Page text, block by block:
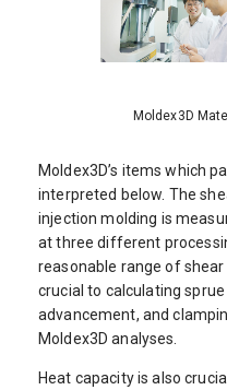
Moldex3D
Moldex3D’s items which
interpreted below. The
injection molding is
at three different
reasonable range of
crucial to calculating
advancement, and
Moldex3D analyses.
Heat capacity is also